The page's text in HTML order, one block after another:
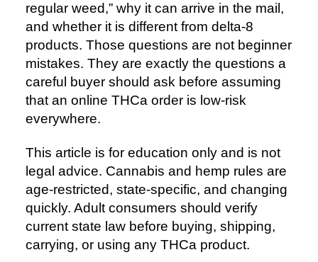
regular weed,” why it can arrive in the mail,
and whether it is different from delta-8
products. Those questions are not beginner
mistakes. They are exactly the questions a
careful buyer should ask before assuming
that an online THCa order is low-risk
everywhere.
This article is for education only and is not
legal advice. Cannabis and hemp rules are
age-restricted, state-specific, and changing
quickly. Adult consumers should verify
current state law before buying, shipping,
carrying, or using any THCa product.